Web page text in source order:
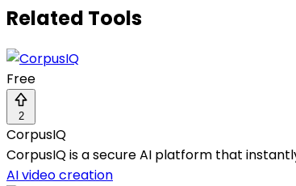
Related Tools
Free
2
CorpusIQ
CorpusIQ is a secure AI platform that
AI video creation